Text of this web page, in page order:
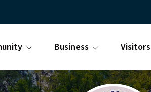
Business Visitors